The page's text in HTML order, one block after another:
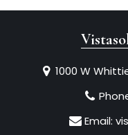
1000 W
Email: